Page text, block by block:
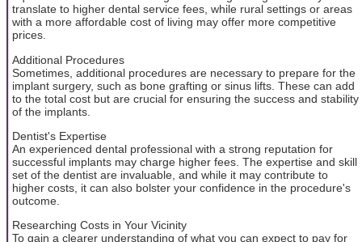
translate to higher dental service fees, while rural settings or areas
with a more affordable cost of living may offer more competitive
prices.
Additional Procedures
Sometimes, additional procedures are necessary to prepare for the
implant surgery, such as bone grafting or sinus lifts. These can add
to the total cost but are crucial for ensuring the success and stability
of the implants.
Dentist's Expertise
An experienced dental professional with a strong reputation for
successful implants may charge higher fees. The expertise and skill
set of the dentist are invaluable, and while it may contribute to
higher costs, it can also bolster your confidence in the procedure's
outcome.
Researching Costs in Your Vicinity
To gain a clearer understanding of what you can expect to pay for